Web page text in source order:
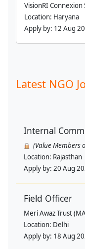
VisionRI
Location: Haryana
Apply by: 12 Aug
Latest NGO
Internal
(Value Members
Location: Rajasthan
Apply by: 20 Aug
Field Officer
Meri Awaz Trust
Location: Delhi
Apply by: 18 Aug